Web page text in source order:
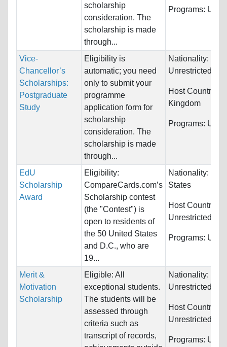
scholarship
consideration. The
scholarship is made
through...
Programs:
Vice-
Chancellor’s
Scholarships:
Postgraduate
Study
Eligibility is
automatic; you need
only to submit your
programme
application form for
scholarship
consideration. The
scholarship is made
through...
Nationality:
Unrestricted
Host Countries:
Kingdom
Programs:
EdU
Scholarship
Award
Eligibility:
CompareCards.com’s
Scholarship contest
(the "Contest") is
open to residents of
the 50 United States
and D.C., who are
19...
Nationality:
States
Host Countries:
Unrestricted
Programs:
Merit &
Motivation
Scholarship
Eligible: All
exceptional students.
The students will be
assessed through
criteria such as
transcript of records,
Nationality:
Unrestricted
Host Countries:
Unrestricted
Programs: